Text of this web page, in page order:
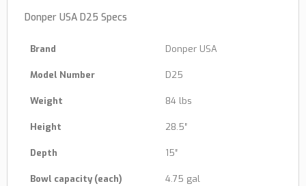
Donper USA D25 Specs
Brand Donper USA
Model Number D25
Weight 84 lbs
Height 28.5″
Depth 15″
Bowl capacity (each) 4.75 gal